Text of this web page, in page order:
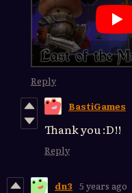
Reply
BastiGames
Thank you :D!!
Reply
dn3 5 years ago